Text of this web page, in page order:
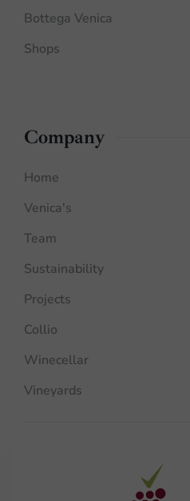
Bottega Venica
Shops
Company
Home
Venica's
Team
Sustainability
Projects
Collio
Winecellar
Vineyards